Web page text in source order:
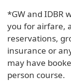
*GW and IDBR
you for airfare,
reservations,
insurance or
may have
person course.